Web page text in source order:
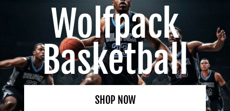
Wolfpack
Basketball
SHOP NOW